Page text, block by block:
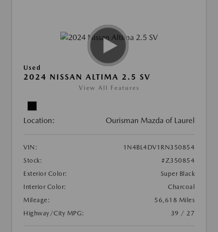
Used
2024 NISSAN ALTIMA 2.5 SV
View All Features
Location: Ourisman Mazda of Laurel
VIN:
1N4BL4DV1RN350854
Stock:
#Z350854
Exterior Color:
Super Black
Interior Color:
Charcoal
Mileage:
56,618 Miles
Highway/City MPG:
39 / 27